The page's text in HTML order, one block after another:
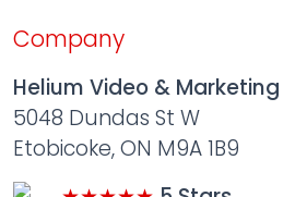
Company
Helium Video & Marketing
5048 Dundas St W
Etobicoke, ON M9A 1B9